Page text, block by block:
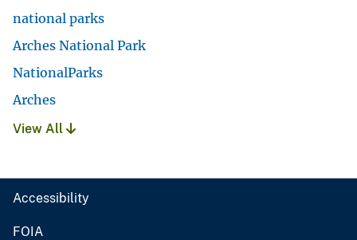
national parks
Arches National Park
NationalParks
Arches
View All
Accessibility
FOIA